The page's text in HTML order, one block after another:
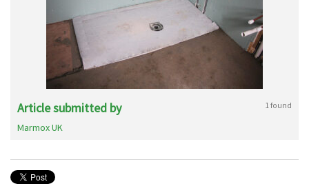
Article submitted by 1 found
Marmox UK